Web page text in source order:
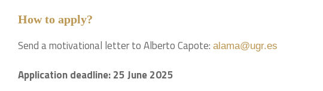
How to apply?
Send a motivational letter to Alberto Capote: alama@ugr.es
Application deadline: 25 June 2025